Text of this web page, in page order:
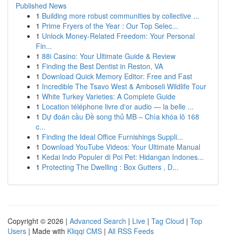
Published News
1 Building more robust communities by collective ...
1 Prime Fryers of the Year : Our Top Selec...
1 Unlock Money-Related Freedom: Your Personal
Fin...
1 88i Casino: Your Ultimate Guide & Review
1 Finding the Best Dentist in Reston, VA
1 Download Quick Memory Editor: Free and Fast
1 Incredible The Tsavo West & Amboseli Wildlife Tour
1 White Turkey Varieties: A Complete Guide
1 Location téléphone livre d'or audio — la belle ...
1 Dự đoán cầu Đề song thủ MB – Chìa khóa lô 168
c...
1 Finding the Ideal Office Furnishings Suppli...
1 Download YouTube Videos: Your Ultimate Manual
1 Kedai Indo Populer di Poi Pet: Hidangan Indones...
1 Protecting The Dwelling : Box Gutters , D...
Copyright © 2026 | Advanced Search | Live | Tag Cloud | Top
Users | Made with Kliqqi CMS | All RSS Feeds